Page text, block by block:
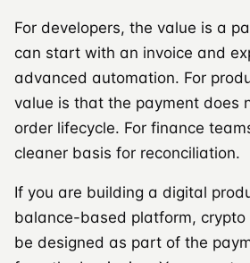
For developers, the value is a
can start with an invoice and
advanced automation. For
value is that the payment does
order lifecycle. For finance
cleaner basis for reconciliation.
If you are building a digital
balance-based platform, crypto
be designed as part of the